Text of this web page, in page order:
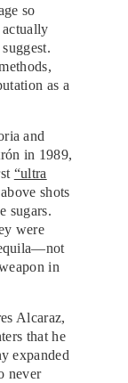
so
as a
and
in 1989,
“ultra
shots
sugars.
were
in
Alcaraz,
that he
expanded
never